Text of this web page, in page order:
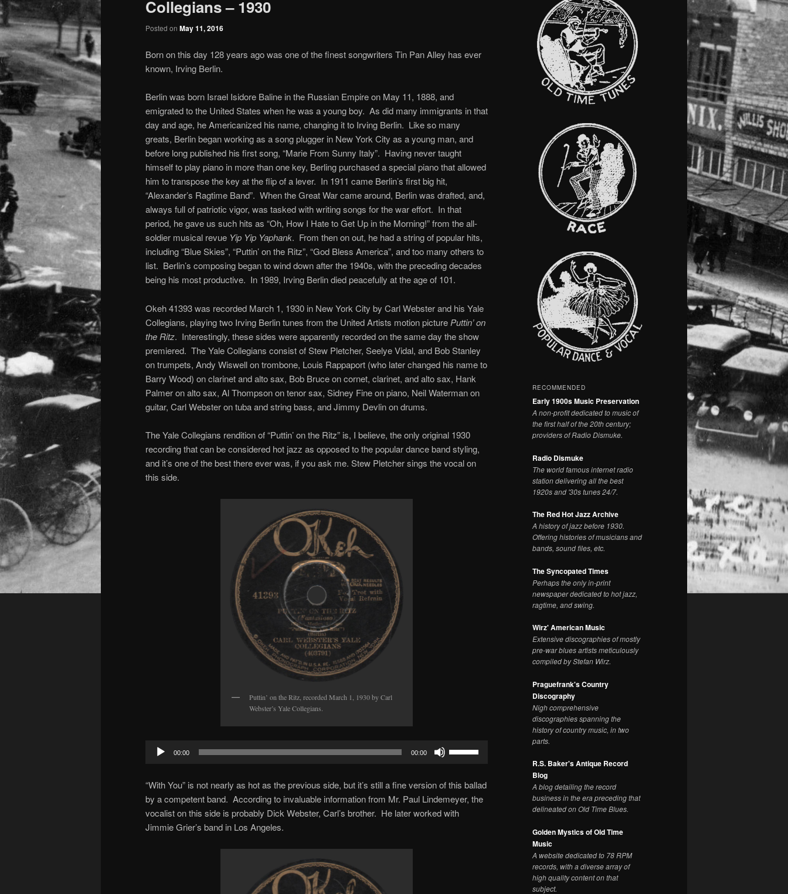
Collegians – 1930
Posted on May 11, 2016
Born on this day 128 years ago was one of the finest songwriters Tin Pan Alley has ever
known, Irving Berlin.
Berlin was born Israel Isidore Baline in the Russian Empire on May 11, 1888, and
emigrated to the United States when he was a young boy. As did many immigrants in that
day and age, he Americanized his name, changing it to Irving Berlin. Like so many
greats, Berlin began working as a song plugger in New York City as a young man, and
before long published his first song, “Marie From Sunny Italy”. Having never taught
himself to play piano in more than one key, Berling purchased a special piano that allowed
him to transpose the key at the flip of a lever. In 1911 came Berlin’s first big hit,
“Alexander’s Ragtime Band”. When the Great War came around, Berlin was drafted, and,
always full of patriotic vigor, was tasked with writing songs for the war effort. In that
period, he gave us such hits as “Oh, How I Hate to Get Up in the Morning!” from the all-
soldier musical revue Yip Yip Yaphank. From then on out, he had a string of popular hits,
including “Blue Skies”, “Puttin’ on the Ritz”, “God Bless America”, and too many others to
list. Berlin’s composing began to wind down after the 1940s, with the preceding decades
being his most productive. In 1989, Irving Berlin died peacefully at the age of 101.
Okeh 41393 was recorded March 1, 1930 in New York City by Carl Webster and his Yale
Collegians, playing two Irving Berlin tunes from the United Artists motion picture Puttin’ on
the Ritz. Interestingly, these sides were apparently recorded on the same day the show
premiered. The Yale Collegians consist of Stew Pletcher, Seelye Vidal, and Bob Stanley
on trumpets, Andy Wiswell on trombone, Louis Rappaport (who later changed his name to
Barry Wood) on clarinet and alto sax, Bob Bruce on cornet, clarinet, and alto sax, Hank
Palmer on alto sax, Al Thompson on tenor sax, Sidney Fine on piano, Neil Waterman on
guitar, Carl Webster on tuba and string bass, and Jimmy Devlin on drums.
The Yale Collegians rendition of “Puttin’ on the Ritz” is, I believe, the only original 1930
recording that can be considered hot jazz as opposed to the popular dance band styling,
and it’s one of the best there ever was, if you ask me. Stew Pletcher sings the vocal on
this side.
Puttin’ on the Ritz, recorded March 1, 1930 by Carl
Webster’s Yale Collegians.
Audio
00:00 00:00
keys
to
increase
“With You” is not nearly as hot as the previous side, but it’s still a fine version of this ballad
by a competent band. According to invaluable information from Mr. Paul Lindemeyer, the
vocalist on this side is probably Dick Webster, Carl’s brother. He later worked with
Jimmie Grier’s band in Los Angeles.
RECOMMENDED
Early 1900s Music Preservation
A non-profit dedicated to music of
the first half of the 20th century;
providers of Radio Dismuke.
Radio Dismuke
The world famous internet radio
station delivering all the best
1920s and '30s tunes 24/7.
The Red Hot Jazz Archive
A history of jazz before 1930.
Offering histories of musicians and
bands, sound files, etc.
The Syncopated Times
Perhaps the only in-print
newspaper dedicated to hot jazz,
ragtime, and swing.
Wirz' American Music
Extensive discographies of mostly
pre-war blues artists meticulously
compiled by Stefan Wirz.
Praguefrank's Country
Discography
Nigh comprehensive
discographies spanning the
history of country music, in two
parts.
R.S. Baker's Antique Record
Blog
A blog detailing the record
business in the era preceding that
delineated on Old Time Blues.
Golden Mystics of Old Time
Music
A website dedicated to 78 RPM
records, with a diverse array of
high quality content on that
subject.